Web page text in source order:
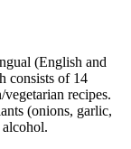
(English and
consists of 14
recipes.
(onions, garlic,
alcohol.